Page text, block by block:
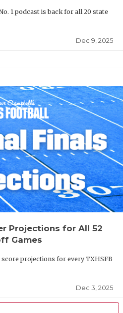
1 podcast is back for all 20 state
Dec 9, 2025
Projections for All 52
Games
score projections for every TXHSFB
Dec 3, 2025